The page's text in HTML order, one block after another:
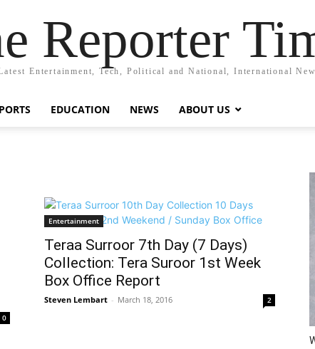
Reporter
Entertainment, Tech, Political and National, International
EDUCATION NEWS ABOUT US
0
Entertainment
Teraa Surroor 7th Day (7 Days)
Collection: Tera Suroor 1st Week
Box Office Report
Steven Lembart - March 18, 2016 2